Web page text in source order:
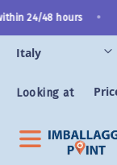
to
Content
24/48 hours
Looking at